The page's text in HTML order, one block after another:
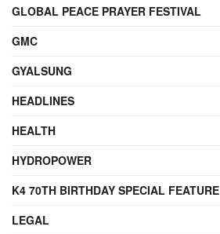
GLOBAL PEACE PRAYER FESTIVAL
GMC
GYALSUNG
HEADLINES
HEALTH
HYDROPOWER
K4 70TH BIRTHDAY SPECIAL FEATURE
LEGAL